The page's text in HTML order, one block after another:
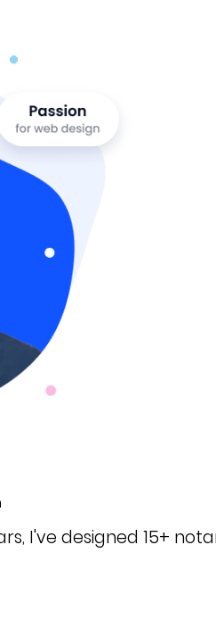
I've designed 15+